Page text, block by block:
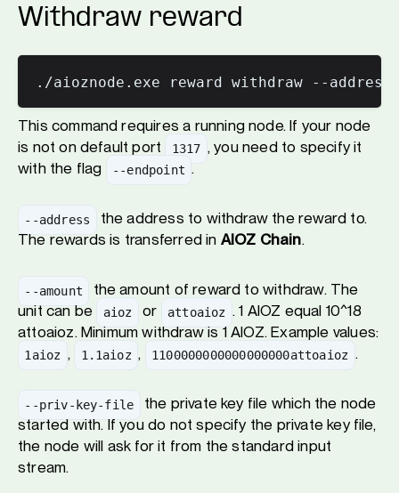
Withdraw reward
This command requires a running node. If your node
is not on default port
1317 , you need to specify it
with the flag
--endpoint .
--address
the address to withdraw the reward to.
The rewards is transferred in AIOZ Chain.
--amount
the amount of reward to withdraw. The
unit can be
aioz or attoaioz . 1 AIOZ equal 10^18
attoaioz. Minimum withdraw is 1 AIOZ. Example values:
1aioz , 1.1aioz , 1100000000000000000attoaioz .
--priv-key-file
the private key file which the node
started with. If you do not specify the private key file,
the node will ask for it from the standard input
stream.